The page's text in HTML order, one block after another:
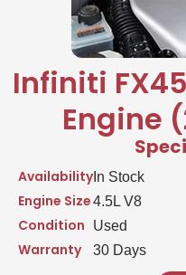
Infiniti
Engine
Availability
Engine Size
Condition
Warranty
In Stock
4.5L V8
Used
30 Days